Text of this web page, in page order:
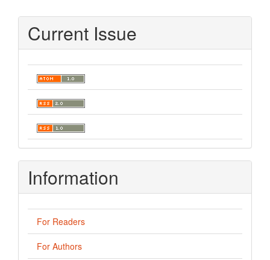
Current Issue
Information
For Readers
For Authors